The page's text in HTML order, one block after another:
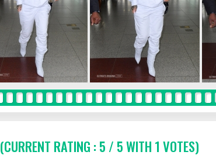
(CURRENT RATING : 5 / 5 WITH 1 VOTES)